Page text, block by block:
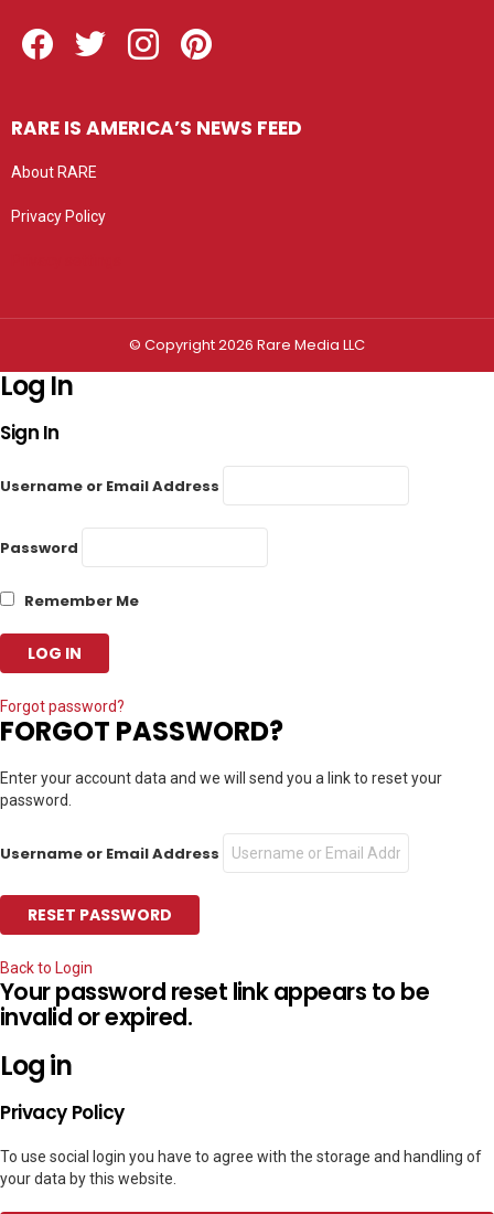
RARE IS AMERICA’S NEWS FEED
About RARE
Privacy Policy
© Copyright 2026 Rare Media LLC
Log In
Sign In
Username or Email Address
Password
Remember Me
Forgot password?
FORGOT PASSWORD?
Enter your account data and we will send you a link to reset your
password.
Username or Email Address
Back to Login
Your password reset link appears to be
invalid or expired.
Log in
Privacy Policy
To use social login you have to agree with the storage and handling of
your data by this website.